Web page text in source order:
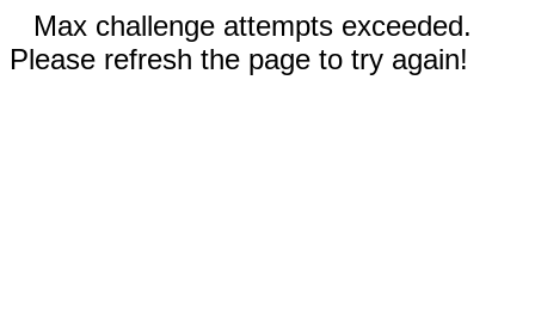
Max challenge attempts exceeded.
Please refresh the page to try again!